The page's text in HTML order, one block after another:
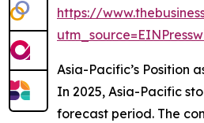
https://
Asia-Pacific’s Position
In 2025, Asia-Pacific
forecast period. The